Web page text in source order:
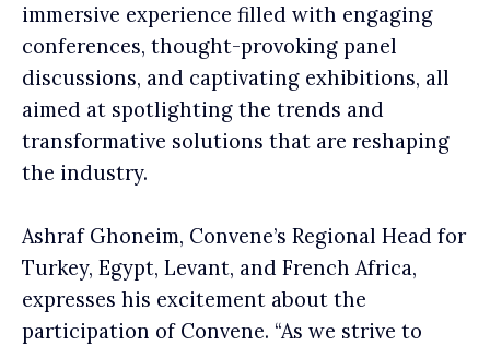
immersive experience filled with engaging
conferences, thought-provoking panel
discussions, and captivating exhibitions, all
aimed at spotlighting the trends and
transformative solutions that are reshaping
the industry.
Ashraf Ghoneim, Convene’s Regional Head for
Turkey, Egypt, Levant, and French Africa,
expresses his excitement about the
participation of Convene. “As we strive to